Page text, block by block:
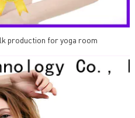
production for yoga room